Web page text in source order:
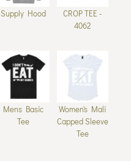
Supply Hood
CROP TEE -
4062
Mens Basic
Tee
Women's Mali
Capped Sleeve
Tee